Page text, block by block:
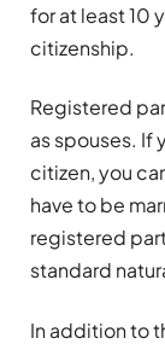
for at least 10
citizenship.
Registered
as spouses. If
citizen, you
have to be
registered
standard
In addition to